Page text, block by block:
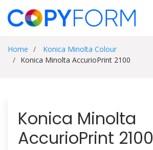
Home
Konica Minolta Colour
Konica Minolta AccurioPrint 2100
Konica Minolta
AccurioPrint 2100